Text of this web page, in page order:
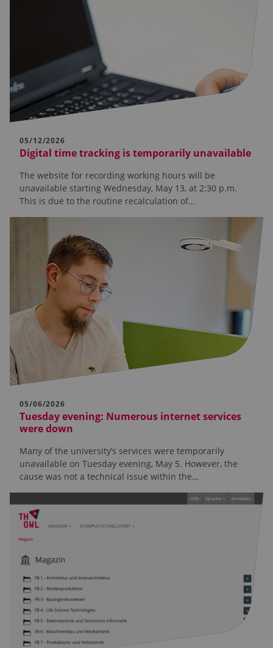
05/12/2026
Digital time tracking is temporarily unavailable
The website for recording working hours will be
unavailable starting Wednesday, May 13, at 2:30 p.m.
This is due to the routine recalculation of…
05/06/2026
Tuesday evening: Numerous internet services
were down
Many of the university’s services were temporarily
unavailable on Tuesday evening, May 5. However, the
cause was not a technical issue within the…